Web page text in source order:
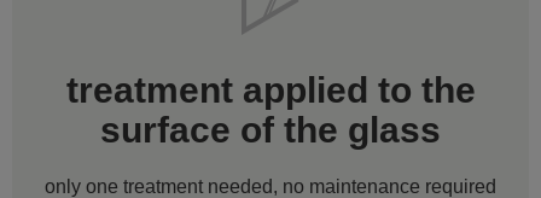
treatment applied to the
surface of the glass
only one treatment needed, no maintenance required